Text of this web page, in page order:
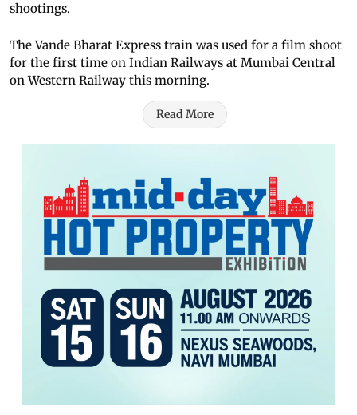
shootings.
The Vande Bharat Express train was used for a film shoot
for the first time on Indian Railways at Mumbai Central
on Western Railway this morning.
Read More